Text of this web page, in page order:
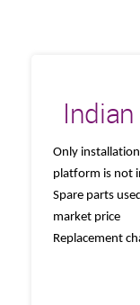
Only
platform is not
Spare parts
market price
Replacement